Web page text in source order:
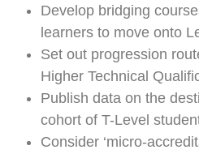
Develop bridging
learners to move onto
Set out progression
Higher Technical
Publish data on the
cohort of T-Level
Consider ‘micro-